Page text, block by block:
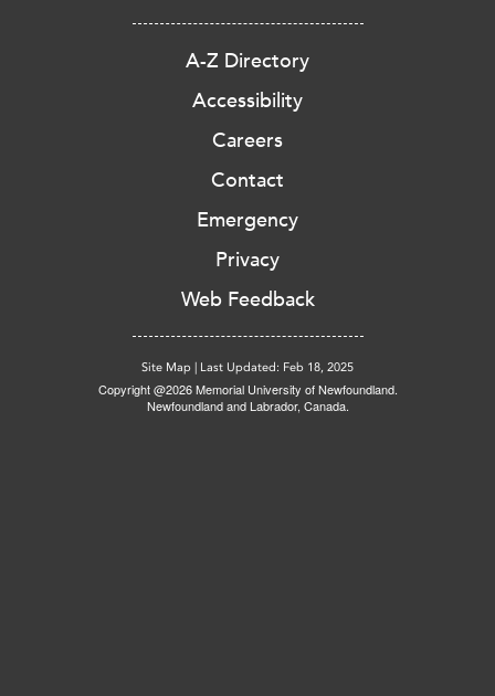
A-Z Directory
Accessibility
Careers
Contact
Emergency
Privacy
Web Feedback
Site Map Last Updated: Feb 18, 2025
Copyright @2026 Memorial University of Newfoundland.
Newfoundland and Labrador, Canada.